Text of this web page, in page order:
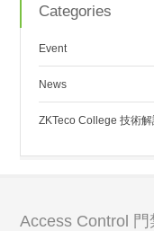
Categories
Event
News
ZKTeco College 技術
Access Control 門